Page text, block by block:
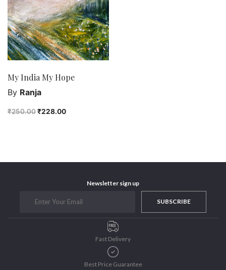
Purushottam Publishers
Purushottam Publishers Pvt. Ltd.
Recent Launch
research
The Untold History of Women in Astronomy
Uncategorized
Unspoken Tales
My India My Hope
By Ranja
₹250.00₹228.00
Newsletter sign up
SUBSCRIBE
Fast Delivery
Best Price Guarantee